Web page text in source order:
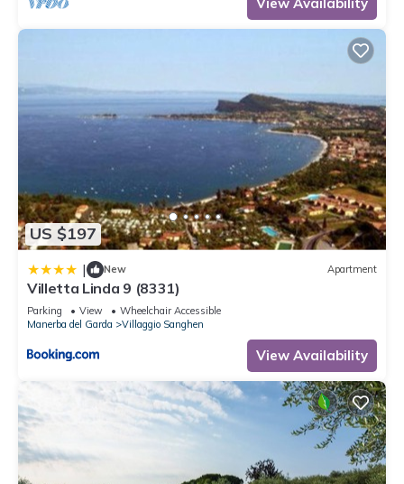
US $197
| New Apartment
Villetta Linda 9 (8331)
Parking View
Wheelchair Accessible
Manerba del Garda
Villaggio Sanghen
View Availability